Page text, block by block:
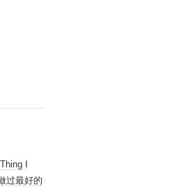
I
过最好的